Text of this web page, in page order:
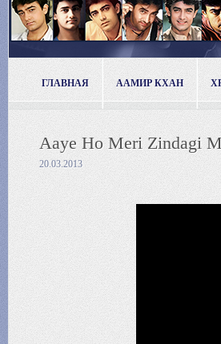
ГЛАВНАЯ ААМИР КХАН
Aaye Ho Meri Zindagi
20.03.2013